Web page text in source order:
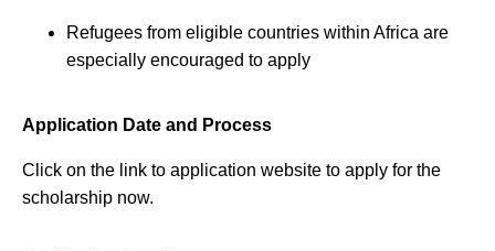
Refugees from eligible countries within Africa are
especially encouraged to apply
Application Date and Process
Click on the link to application website to apply for the
scholarship now.